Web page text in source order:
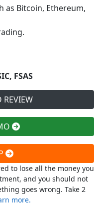
as Bitcoin, Ethereum,
FSAS
REVIEW
to lose all the money you
and you should not
goes wrong. Take 2
more.